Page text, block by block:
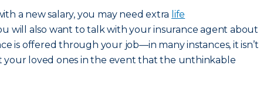
a new salary, you may need extra life
will also want to talk with your insurance agent about
is offered through your job—in many instances, it isn’t
loved ones in the event that the unthinkable